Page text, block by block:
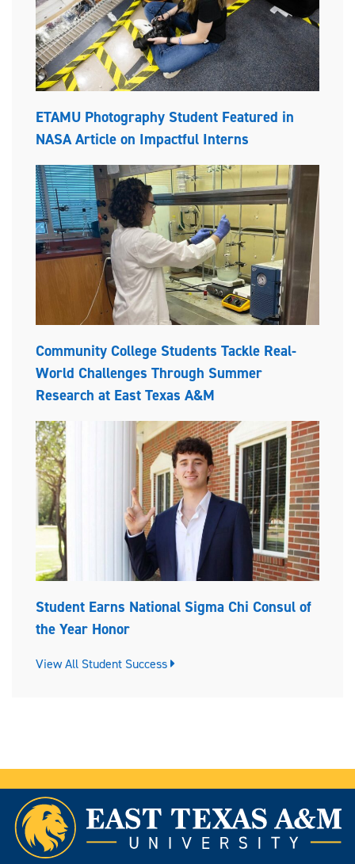
ETAMU Photography Student Featured in
NASA Article on Impactful Interns
Community College Students Tackle Real-
World Challenges Through Summer
Research at East Texas A&M
Student Earns National Sigma Chi Consul of
the Year Honor
View All Student Success